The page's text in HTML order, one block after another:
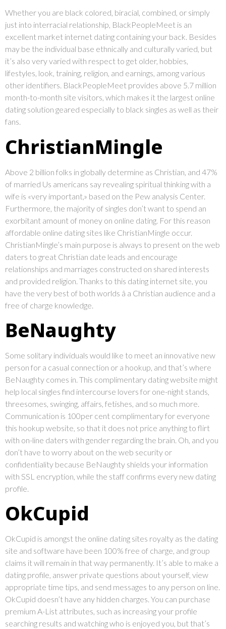
Whether you are black colored, biracial, combined, or simply
just into interracial relationship, BlackPeopleMeet is an
excellent market internet dating containing your back. Besides
may be the individual base ethnically and culturally varied, but
it’s also very varied with respect to get older, hobbies,
lifestyles, look, training, religion, and earnings, among various
other identifiers. BlackPeopleMeet provides above 5.7 million
month-to-month site visitors, which makes it the largest online
dating solution geared especially to black singles as well as their
fans.
ChristianMingle
Above 2 billion folks in globally determine as Christian, and 47%
of married Us americans say revealing spiritual thinking with a
wife is «very important,» based on the Pew analysis Center.
Furthermore, the majority of singles don’t want to spend an
exorbitant amount of money on online dating. For this reason
affordable online dating sites like ChristianMingle occur.
ChristianMingle’s main purpose is always to present on the web
daters to great Christian date leads and encourage
relationships and marriages constructed on shared interests
and provided religion. Thanks to this dating internet site, you
have the very best of both worlds â a Christian audience and a
free of charge knowledge.
BeNaughty
Some solitary individuals would like to meet an innovative new
person for a casual connection or a hookup, and that’s where
BeNaughty comes in. This complimentary dating website might
help local singles find intercourse lovers for one-night stands,
threesomes, swinging, affairs, fetishes, and so much more.
Communication is 100per cent complimentary for everyone
this hookup website, so that it does not price anything to flirt
with on-line daters with gender regarding the brain. Oh, and you
don’t have to worry about on the web security or
confidentiality because BeNaughty shields your information
with SSL encryption, while the staff confirms every new dating
profile.
OkCupid
OkCupid is amongst the online dating sites royalty as the dating
site and software have been 100% free of charge, and group
claims it will remain in that way permanently. It’s able to make a
dating profile, answer private questions about yourself, view
appropriate time tips, and send messages to any person on line.
OkCupid doesn’t have any hidden charges. You can purchase
premium A-List attributes, such as increasing your profile
searching results and watching who is enjoyed you, but that’s